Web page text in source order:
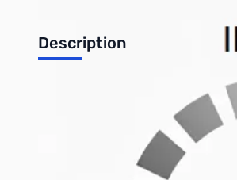
Description
Microsoft Windows 8.1 Professional 32-
Write Your Own Review